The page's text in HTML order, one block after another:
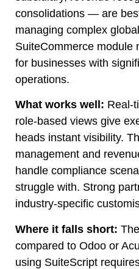
consolidations — are
managing complex
SuiteCommerce module
for businesses with
operations.
What works well: Real-
role-based views give
heads instant visibility.
management and
handle compliance
struggle with. Strong
industry-specific
Where it falls short:
compared to Odoo or
using SuiteScript